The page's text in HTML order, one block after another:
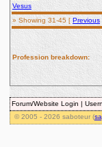
Vesus
» Showing 31-45 [ Previous
Profession breakdown:
Forum/Website Login |
© 2005 - 2026 saboteur (